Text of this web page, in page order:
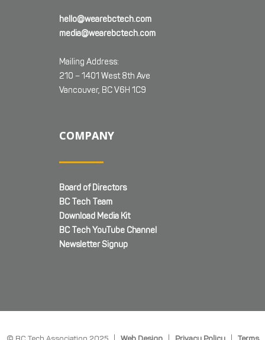
hello@wearebctech.com
media@wearebctech.com
Mailing Address:
210 – 1401 West 8th Ave
Vancouver, BC V6H 1C9
COMPANY
Board of Directors
BC Tech Team
Download Media Kit
BC Tech YouTube Channel
Newsletter Signup